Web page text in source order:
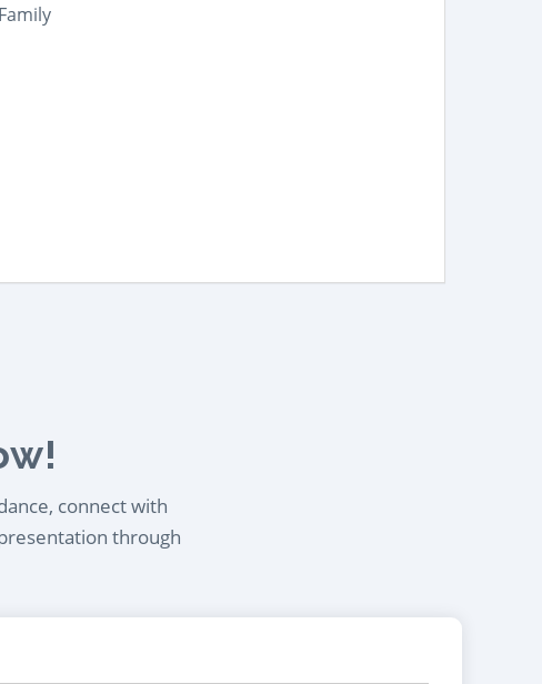
connect with
through